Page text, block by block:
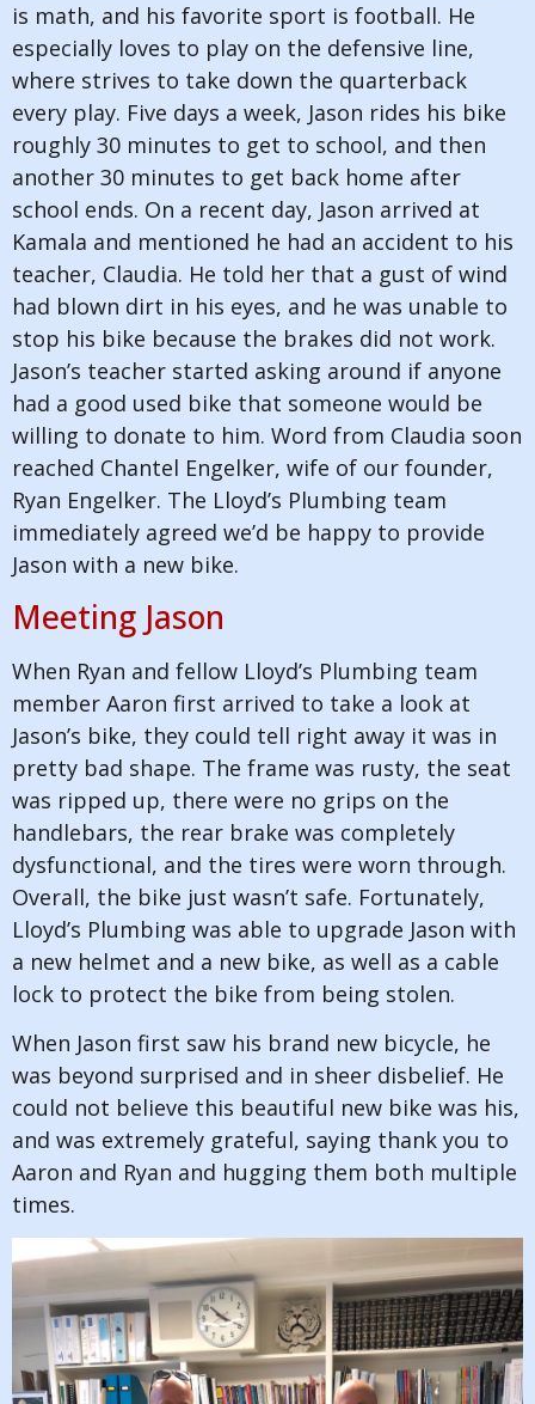
is math, and his favorite sport is football. He
especially loves to play on the defensive line,
where strives to take down the quarterback
every play. Five days a week, Jason rides his bike
roughly 30 minutes to get to school, and then
another 30 minutes to get back home after
school ends. On a recent day, Jason arrived at
Kamala and mentioned he had an accident to his
teacher, Claudia. He told her that a gust of wind
had blown dirt in his eyes, and he was unable to
stop his bike because the brakes did not work.
Jason’s teacher started asking around if anyone
had a good used bike that someone would be
willing to donate to him. Word from Claudia soon
reached Chantel Engelker, wife of our founder,
Ryan Engelker. The Lloyd’s Plumbing team
immediately agreed we’d be happy to provide
Jason with a new bike.
Meeting Jason
When Ryan and fellow Lloyd’s Plumbing team
member Aaron first arrived to take a look at
Jason’s bike, they could tell right away it was in
pretty bad shape. The frame was rusty, the seat
was ripped up, there were no grips on the
handlebars, the rear brake was completely
dysfunctional, and the tires were worn through.
Overall, the bike just wasn’t safe. Fortunately,
Lloyd’s Plumbing was able to upgrade Jason with
a new helmet and a new bike, as well as a cable
lock to protect the bike from being stolen.
When Jason first saw his brand new bicycle, he
was beyond surprised and in sheer disbelief. He
could not believe this beautiful new bike was his,
and was extremely grateful, saying thank you to
Aaron and Ryan and hugging them both multiple
times.